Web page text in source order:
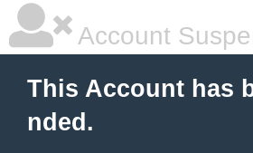
Account
This Account has
nded.